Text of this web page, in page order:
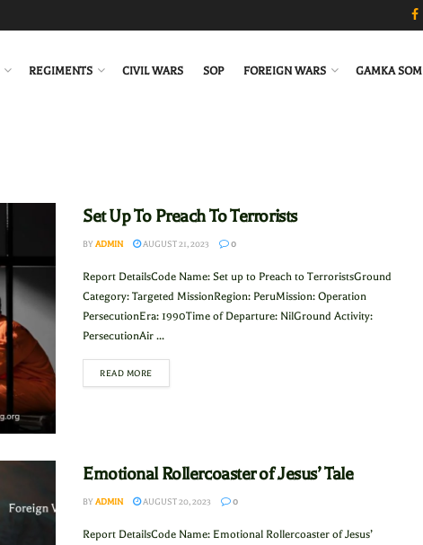
REGIMENTS CIVIL WARS SOP FOREIGN WARS GAMKA SOM
Set Up To Preach To Terrorists
BY ADMIN AUGUST 21, 2023 0
Report DetailsCode Name: Set up to Preach to TerroristsGround
Category: Targeted MissionRegion: PeruMission: Operation
PersecutionEra: 1990Time of Departure: NilGround Activity:
PersecutionAir ...
READ MORE
Emotional Rollercoaster of Jesus’ Tale
BY ADMIN AUGUST 20, 2023 0
Report DetailsCode Name: Emotional Rollercoaster of Jesus’